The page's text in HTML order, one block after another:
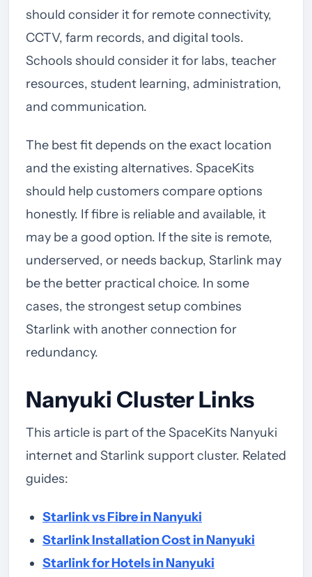
should consider it for remote connectivity,
CCTV, farm records, and digital tools.
Schools should consider it for labs, teacher
resources, student learning, administration,
and communication.
The best fit depends on the exact location
and the existing alternatives. SpaceKits
should help customers compare options
honestly. If fibre is reliable and available, it
may be a good option. If the site is remote,
underserved, or needs backup, Starlink may
be the better practical choice. In some
cases, the strongest setup combines
Starlink with another connection for
redundancy.
Nanyuki Cluster Links
This article is part of the SpaceKits Nanyuki
internet and Starlink support cluster. Related
guides:
Starlink vs Fibre in Nanyuki
Starlink Installation Cost in Nanyuki
Starlink for Hotels in Nanyuki